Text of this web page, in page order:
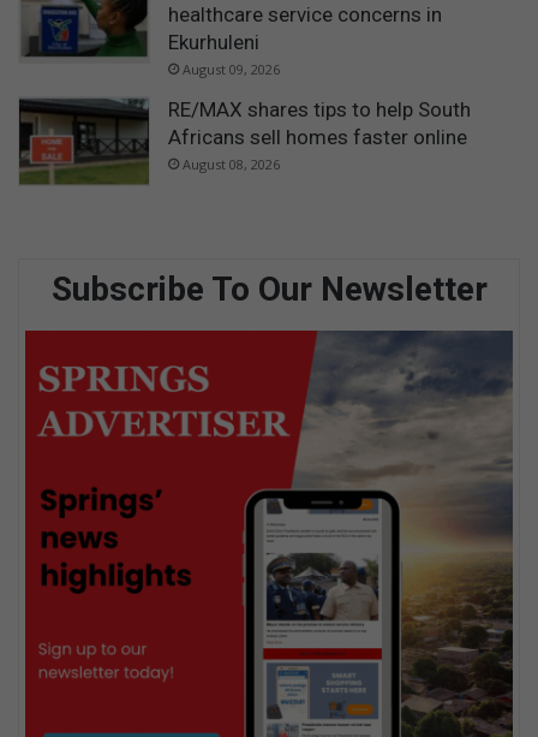
healthcare service concerns in
Ekurhuleni
August 09, 2026
RE/MAX shares tips to help South
Africans sell homes faster online
August 08, 2026
Subscribe To Our Newsletter